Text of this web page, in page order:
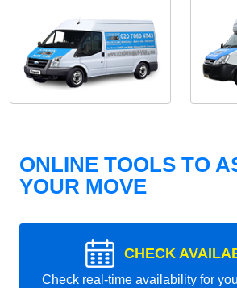
ONLINE TOOLS TO
YOUR MOVE
CHECK
Check real-time availability for